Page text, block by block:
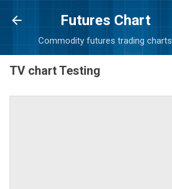
Skip to main content
Futures Chart
Commodity futures trading charts
TV chart Testing